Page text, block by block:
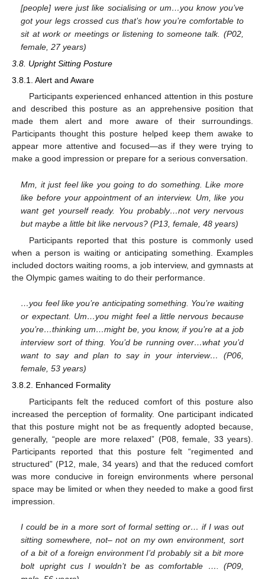
[people] were just like socialising or um…you know you’ve
got your legs crossed cus that’s how you’re comfortable to
sit at work or meetings or listening to someone talk. (P02,
female, 27 years)
3.8. Upright Sitting Posture
3.8.1. Alert and Aware
Participants experienced enhanced attention in this posture
and described this posture as an apprehensive position that
made them alert and more aware of their surroundings.
Participants thought this posture helped keep them awake to
appear more attentive and focused—as if they were trying to
make a good impression or prepare for a serious conversation.
Mm, it just feel like you going to do something. Like more
like before your appointment of an interview. Um, like you
want get yourself ready. You probably…not very nervous
but maybe a little bit like nervous? (P13, female, 48 years)
Participants reported that this posture is commonly used
when a person is waiting or anticipating something. Examples
included doctors waiting rooms, a job interview, and gymnasts at
the Olympic games waiting to do their performance.
…you feel like you’re anticipating something. You’re waiting
or expectant. Um…you might feel a little nervous because
you’re…thinking um…might be, you know, if you’re at a job
interview sort of thing. You’d be running over…what you’d
want to say and plan to say in your interview… (P06,
female, 53 years)
3.8.2. Enhanced Formality
Participants felt the reduced comfort of this posture also
increased the perception of formality. One participant indicated
that this posture might not be as frequently adopted because,
generally, “people are more relaxed” (P08, female, 33 years).
Participants reported that this posture felt “regimented and
structured” (P12, male, 34 years) and that the reduced comfort
was more conducive in foreign environments where personal
space may be limited or when they needed to make a good first
impression.
I could be in a more sort of formal setting or… if I was out
sitting somewhere, not– not on my own environment, sort
of a bit of a foreign environment I’d probably sit a bit more
bolt upright cus I wouldn’t be as comfortable …. (P09,
11. May
12. May
13. May
14. May
15. May
16. May
17. May
18. May
19. May
21. May
22. May
23. May
24. May
25. May
26. May
27. May
28. May
29. May
31. May
1. Jun
2. Jun
3. Jun
4. Jun
5. Jun
6. Jun
7. Jun
8. Jun
10. Jun
11. Jun
12. Jun
13. Jun
14. Jun
15. Jun
16. Jun
17. Jun
18. Jun
20. Jun
21. Jun
22. Jun
23. Jun
24. Jun
25. Jun
26. Jun
27. Jun
28. Jun
30. Jun
1. Jul
2. Jul
3. Jul
4. Jul
5. Jul
6. Jul
7. Jul
8. Jul
10. Jul
11. Jul
12. Jul
13. Jul
14. Jul
15. Jul
16. Jul
17. Jul
18. Jul
20. Jul
21. Jul
22. Jul
23. Jul
24. Jul
25. Jul
26. Jul
27. Jul
28. Jul
30. Jul
31. Jul
1. Aug
2. Aug
3. Aug
4. Aug
5. Aug
6. Aug
7. Aug